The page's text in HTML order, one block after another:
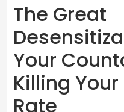
The Great
Your
Killing
Rate